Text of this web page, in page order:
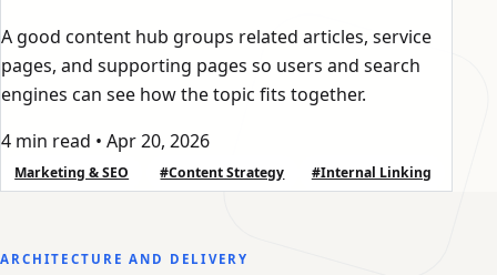
A good content hub groups related articles, service
pages, and supporting pages so users and search
engines can see how the topic fits together.
4 min read • Apr 20, 2026
Marketing & SEO #Content Strategy #Internal Linking
ARCHITECTURE AND DELIVERY